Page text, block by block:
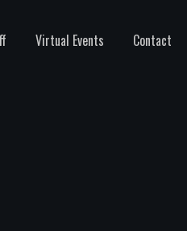
Virtual Events Contact